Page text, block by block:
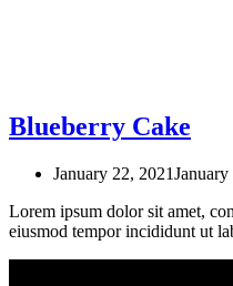
Blueberry Cake
January 22, 2021January
Lorem ipsum dolor sit amet,
eiusmod tempor incididunt ut